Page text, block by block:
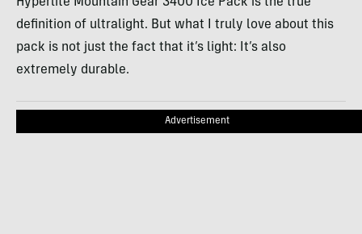
definition of ultralight. But what I truly love about this
pack is not just the fact that it’s light: It’s also
extremely durable.
Advertisement